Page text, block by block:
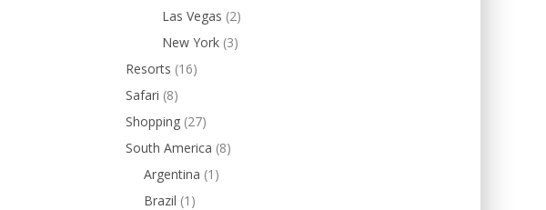
Las Vegas (2)
New York (3)
Resorts (16)
Safari (8)
Shopping (27)
South America (8)
Argentina (1)
Brazil (1)